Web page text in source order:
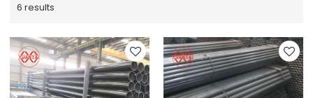
6 results